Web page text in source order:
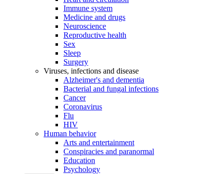
Immune system
Medicine and drugs
Neuroscience
Reproductive health
Sex
Sleep
Surgery
Viruses, infections and disease
Alzheimer's and dementia
Bacterial and fungal infections
Cancer
Coronavirus
Flu
HIV
Human behavior
Arts and entertainment
Conspiracies and paranormal
Education
Psychology